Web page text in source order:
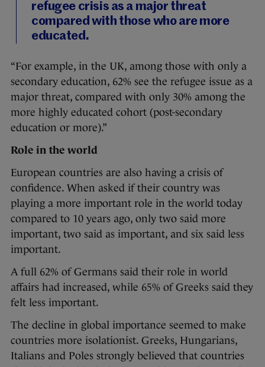
refugee crisis as a major threat
compared with those who are more
educated.
“For example, in the UK, among those with only a
secondary education, 62% see the refugee issue as a
major threat, compared with only 30% among the
more highly educated cohort (post-secondary
education or more).”
Role in the world
European countries are also having a crisis of
confidence. When asked if their country was
playing a more important role in the world today
compared to 10 years ago, only two said more
important, two said as important, and six said less
important.
A full 62% of Germans said their role in world
affairs had increased, while 65% of Greeks said they
felt less important.
The decline in global importance seemed to make
countries more isolationist. Greeks, Hungarians,
Italians and Poles strongly believed that countries